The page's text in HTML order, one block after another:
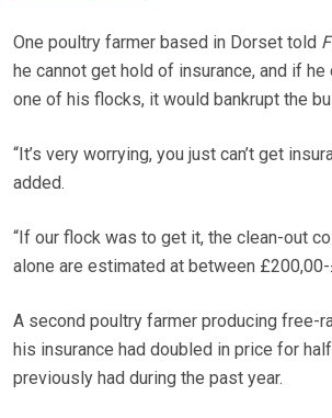
One poultry farmer based in Dorset told
he cannot get hold of insurance, and if
one of his flocks, it would bankrupt the
“It’s very worrying, you just can’t get
added.
“If our flock was to get it, the clean-out
alone are estimated at between £200,00-
A second poultry farmer producing free-
his insurance had doubled in price for
previously had during the past year.